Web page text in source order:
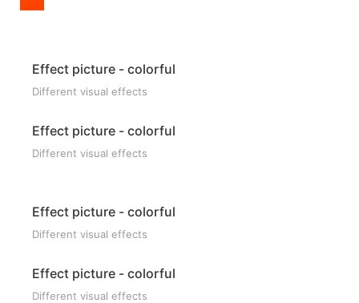
Effect picture - colorful
Different visual effects
Effect picture - colorful
Different visual effects
Effect picture - colorful
Different visual effects
Effect picture - colorful
Different visual effects